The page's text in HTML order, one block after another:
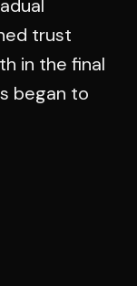
trust
in the final
began to
for client